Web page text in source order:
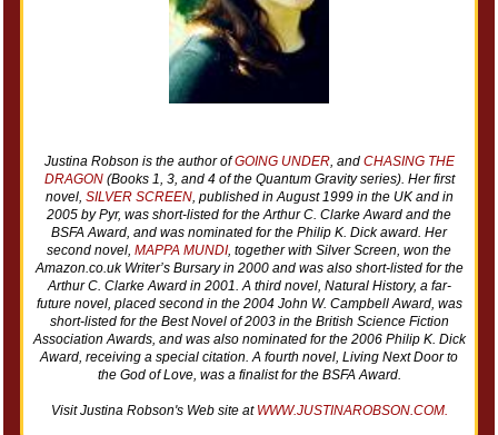
Justina Robson is the author ofGOING UNDER, and CHASING THE
DRAGON(Books 1, 3, and 4 of the Quantum Gravity series). Her first
novel, SILVER SCREEN, published in August 1999 in the UK and in
2005 by Pyr, was short-listed for the Arthur C. Clarke Award and the
BSFA Award, and was nominated for the Philip K. Dick award. Her
second novel, MAPPA MUNDI, together with Silver Screen, won the
Amazon.co.uk Writer’s Bursary in 2000 and was also short-listed for the
Arthur C. Clarke Award in 2001. A third novel, Natural History, a far-
future novel, placed second in the 2004 John W. Campbell Award, was
short-listed for the Best Novel of 2003 in the British Science Fiction
Association Awards, and was also nominated for the 2006 Philip K. Dick
Award, receiving a special citation. A fourth novel, Living Next Door to
the God of Love, was a finalist for the BSFA Award.
Visit Justina Robson's Web site at WWW.JUSTINAROBSON.COM.